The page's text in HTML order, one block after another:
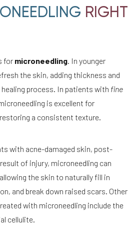
RIGHT
for microneedling . In younger
the skin, adding thickness and
process. In patients with fine
is excellent for
a consistent texture.
with acne-damaged skin, post-
of injury, microneedling can
the skin to naturally fill in
and break down raised scars. Other
with microneedling include the
cellulite.